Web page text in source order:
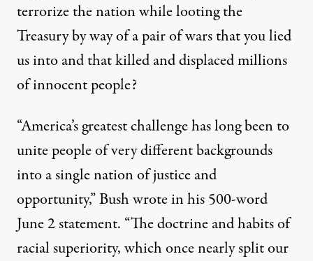
terrorize the nation while looting the
Treasury by way of a pair of wars that you lied
us into and that killed and displaced millions
of innocent people?
“America’s greatest challenge has long been to
unite people of very different backgrounds
into a single nation of justice and
opportunity,” Bushwrotein his 500-word
June 2 statement. “The doctrine and habits of
racial superiority, which once nearly split our